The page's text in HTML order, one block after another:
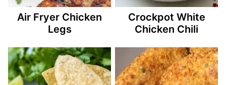
Air Fryer Chicken
Legs
Crockpot White
Chicken Chili